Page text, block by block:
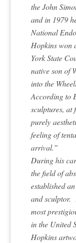
the John
and in 1979
National
Hopkins won
York State
native son of
into the
According to
sculptures, at
purely
feeling of
arrival.”
During his
the field of
established
and sculptor.
most
in the United
Hopkins